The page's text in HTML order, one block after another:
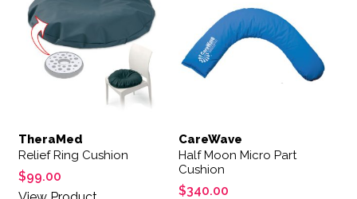
TheraMed
Relief Ring Cushion
$99.00
CareWave
Half Moon Micro Part
Cushion
$340.00